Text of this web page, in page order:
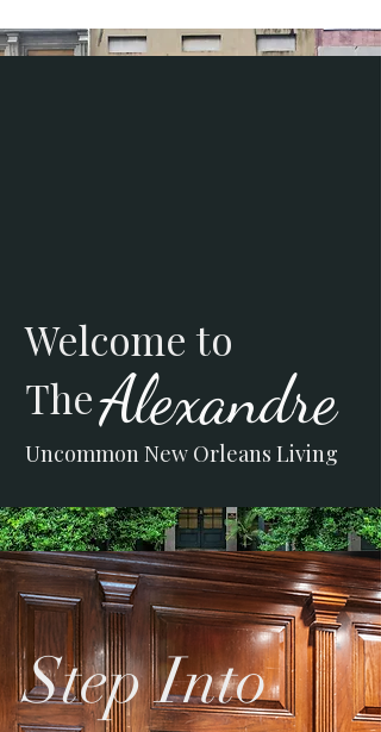
Alexandre
Welcome to
The
Uncommon New Orleans Living
Step Into